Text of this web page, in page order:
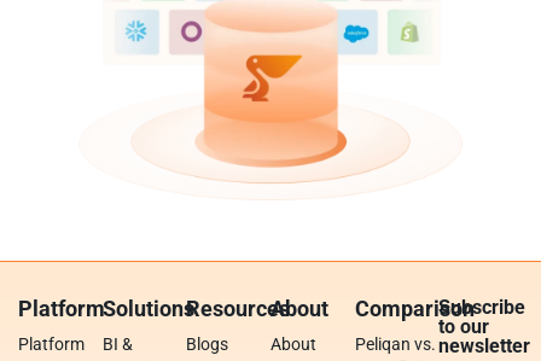
Platform
Platform
Solutions
BI &
Resources
Blogs
About
About
Comparison
Peliqan vs.
Subscribe
to our
newsletter